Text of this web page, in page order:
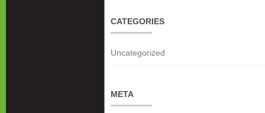
CATEGORIES
Uncategorized
META